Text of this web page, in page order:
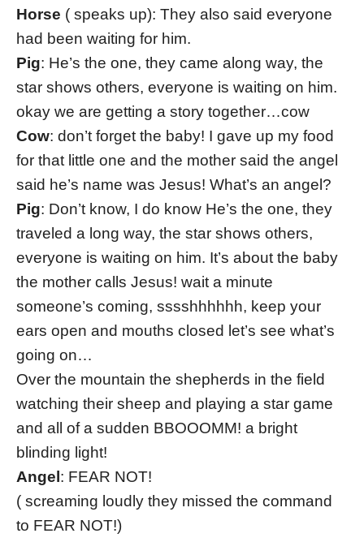
Horse ( speaks up): They also said everyone
had been waiting for him.
Pig: He’s the one, they came along way, the
star shows others, everyone is waiting on him.
okay we are getting a story together…cow
Cow: don’t forget the baby! I gave up my food
for that little one and the mother said the angel
said he’s name was Jesus! What’s an angel?
Pig: Don’t know, I do know He’s the one, they
traveled a long way, the star shows others,
everyone is waiting on him. It’s about the baby
the mother calls Jesus! wait a minute
someone’s coming, sssshhhhhh, keep your
ears open and mouths closed let’s see what’s
going on…
Over the mountain the shepherds in the field
watching their sheep and playing a star game
and all of a sudden BBOOOMM! a bright
blinding light!
Angel : FEAR NOT!
( screaming loudly they missed the command
to FEAR NOT!)